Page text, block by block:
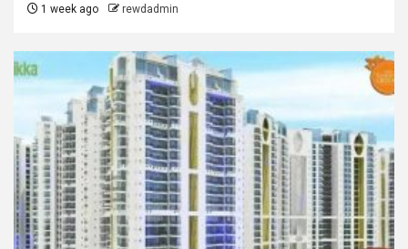
1 week ago rewdadmin